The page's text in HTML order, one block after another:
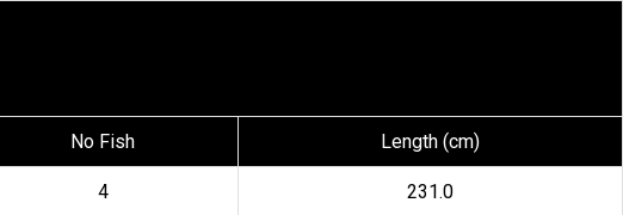
No Fish Length (cm)
4 231.0